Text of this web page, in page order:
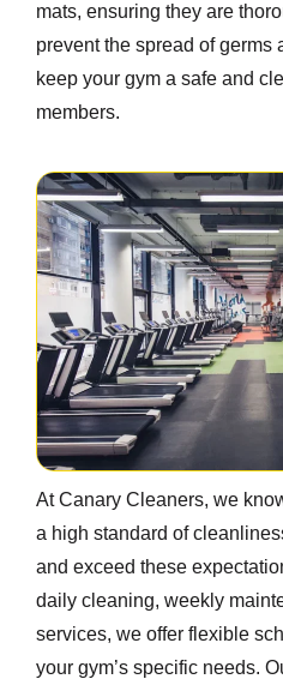
mats, ensuring they are
prevent the spread of germs
keep your gym a safe and
members.
At Canary Cleaners, we
a high standard of
and exceed these
daily cleaning, weekly
services, we offer flexible
your gym’s specific needs.